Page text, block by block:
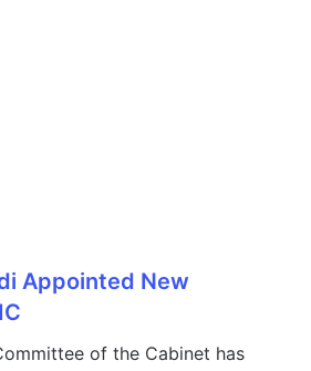
Appointed New
of the Cabinet has